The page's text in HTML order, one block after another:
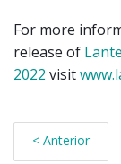
For more
release of
2022 visit
< Anterior